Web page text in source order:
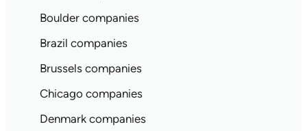
Boulder companies
Brazil companies
Brussels companies
Chicago companies
Denmark companies